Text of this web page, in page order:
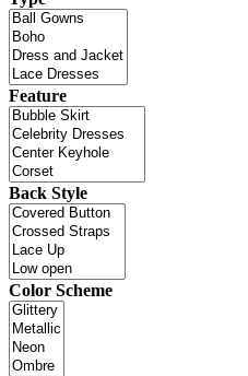
Feature
Back Style
Color Scheme